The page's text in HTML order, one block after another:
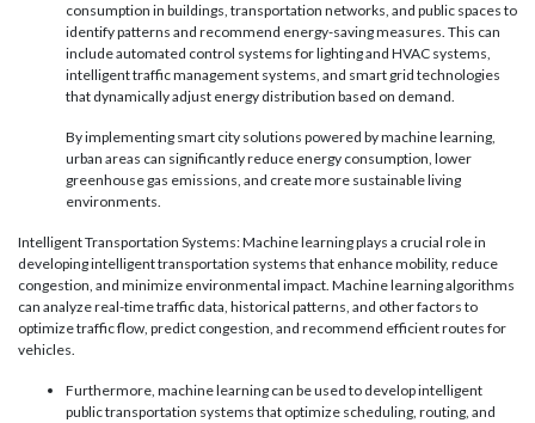
consumption in buildings, transportation networks, and public spaces to
identify patterns and recommend energy-saving measures. This can
include automated control systems for lighting and HVAC systems,
intelligent traffic management systems, and smart grid technologies
that dynamically adjust energy distribution based on demand.
By implementing smart city solutions powered by machine learning,
urban areas can significantly reduce energy consumption, lower
greenhouse gas emissions, and create more sustainable living
environments.
Intelligent Transportation Systems: Machine learning plays a crucial role in
developing intelligent transportation systems that enhance mobility, reduce
congestion, and minimize environmental impact. Machine learning algorithms
can analyze real-time traffic data, historical patterns, and other factors to
optimize traffic flow, predict congestion, and recommend efficient routes for
vehicles.
Furthermore, machine learning can be used to develop intelligent
public transportation systems that optimize scheduling, routing, and